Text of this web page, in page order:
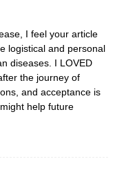
I feel your article
logistical and personal
diseases. I LOVED
the journey of
and acceptance is
help future